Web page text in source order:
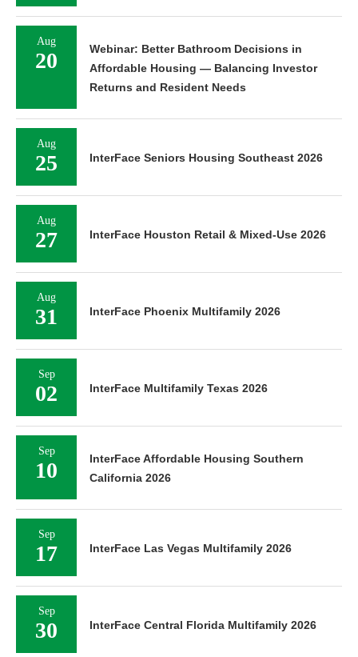
Aug
20
Webinar: Better Bathroom Decisions in
Affordable Housing — Balancing Investor
Returns and Resident Needs
Aug
25 InterFace Seniors Housing Southeast 2026
Aug
27 InterFace Houston Retail & Mixed-Use 2026
Aug
31 InterFace Phoenix Multifamily 2026
Sep
02 InterFace Multifamily Texas 2026
Sep
10
InterFace Affordable Housing Southern
California 2026
Sep
17 InterFace Las Vegas Multifamily 2026
Sep
30 InterFace Central Florida Multifamily 2026